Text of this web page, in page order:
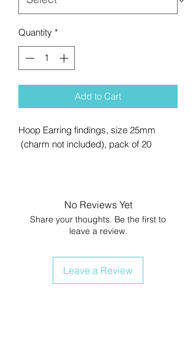
Quantity *
Add to Cart
Hoop Earring findings, size 25mm
(charm not included), pack of 20
No Reviews Yet
Share your thoughts. Be the first to
leave a review.
Leave a Review